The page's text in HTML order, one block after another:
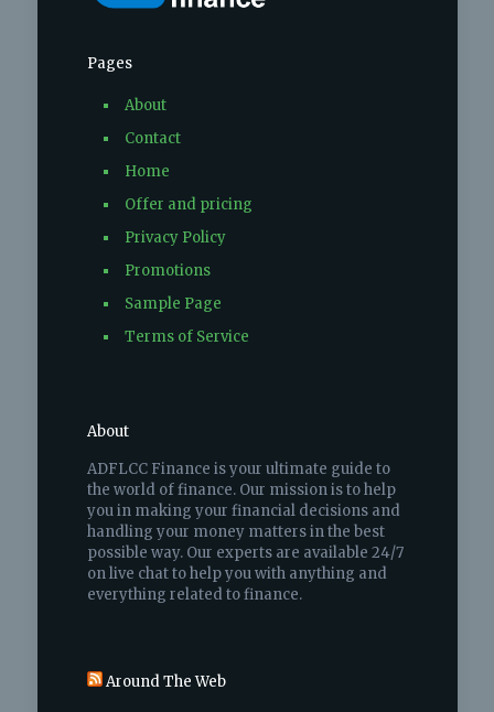
Pages
About
Contact
Home
Offer and pricing
Privacy Policy
Promotions
Sample Page
Terms of Service
About
ADFLCC Finance is your ultimate guide to
the world of finance. Our mission is to help
you in making your financial decisions and
handling your money matters in the best
possible way. Our experts are available 24/7
on live chat to help you with anything and
everything related to finance.
Around The Web